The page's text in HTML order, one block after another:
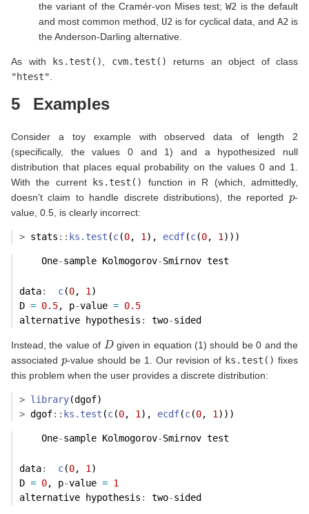
the variant of the Cramér-von Mises test;W2 is the default
and most common method, U2 is for cyclical data, and A2 is
the Anderson-Darling alternative.
As with ks.test() cvm.test() returns an object of class
"htest"
5 Examples
Consider a toy example with observed data of length 2
(specifically, the values 0 and 1) and a hypothesized null
distribution that places equal probability on the values 0 and 1.
With the current
ks.test()
function in R (which, admittedly,
doesn’t claim to handle discrete distributions), the reported
p-
value, 0.5, is clearly incorrect:
> stats :: ks.test (c(0, 1 ), ecdf(c(0, 1 )))
    One
-sample Kolmogorov-Smirnov test
data: c(0, 1 )
D = 0.5, p-value = 0.5
alternative hypothesis : two-sided
Instead, the value of Dgiven in equation (1) should be 0 and the
associated
-value should be 1. Our revision of ks.test() fixes
this problem when the user provides a discrete distribution:
> library(dgof)
> dgof:: ks.test (c(0, 1 ), ecdf(c(0, 1 )))
    One
-sample Kolmogorov-Smirnov test
data: c(0, 1 )
D = 0, p-value = 1
alternative hypothesis : two-sided